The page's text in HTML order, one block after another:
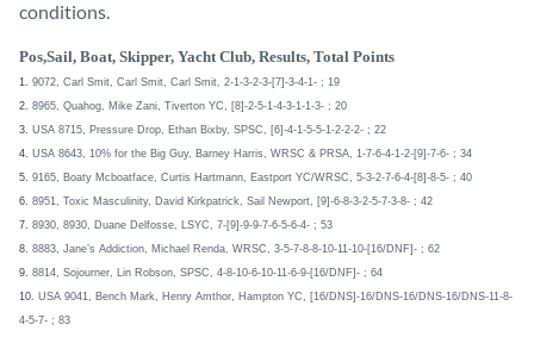
conditions.
Pos,Sail, Boat, Skipper, Yacht Club, Results, Total Points
1. 9072, Carl Smit, Carl Smit, Carl Smit, 2-1-3-2-3-[7]-3-4-1- ; 19
2. 8965, Quahog, Mike Zani, Tiverton YC, [8]-2-5-1-4-3-1-1-3- ; 20
3. USA 8715, Pressure Drop, Ethan Bixby, SPSC, [6]-4-1-5-5-1-2-2-2- ; 22
4. USA 8643, 10% for the Big Guy, Barney Harris, WRSC & PRSA, 1-7-6-4-1-2-[9]-7-6- ; 34
5. 9165, Boaty Mcboatface, Curtis Hartmann, Eastport YC/WRSC, 5-3-2-7-6-4-[8]-8-5- ; 40
6. 8951, Toxic Masculinity, David Kirkpatrick, Sail Newport, [9]-6-8-3-2-5-7-3-8- ; 42
7. 8930, 8930, Duane Delfosse, LSYC, 7-[9]-9-9-7-6-5-6-4- ; 53
8. 8883, Jane’s Addiction, Michael Renda, WRSC, 3-5-7-8-8-10-11-10-[16/DNF]- ; 62
9. 8814, Sojourner, Lin Robson, SPSC, 4-8-10-6-10-11-6-9-[16/DNF]- ; 64
10. USA 9041, Bench Mark, Henry Amthor, Hampton YC, [16/DNS]-16/DNS-16/DNS-16/DNS-11-8-
4-5-7- ; 83